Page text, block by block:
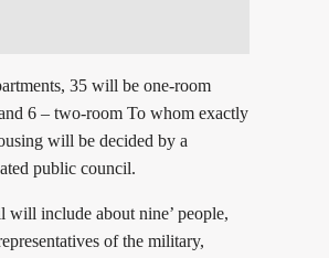
35 will be one-room
6 – two-room To whom exactly
will be decided by a
public council.
will include about nine’ people,
of the military,